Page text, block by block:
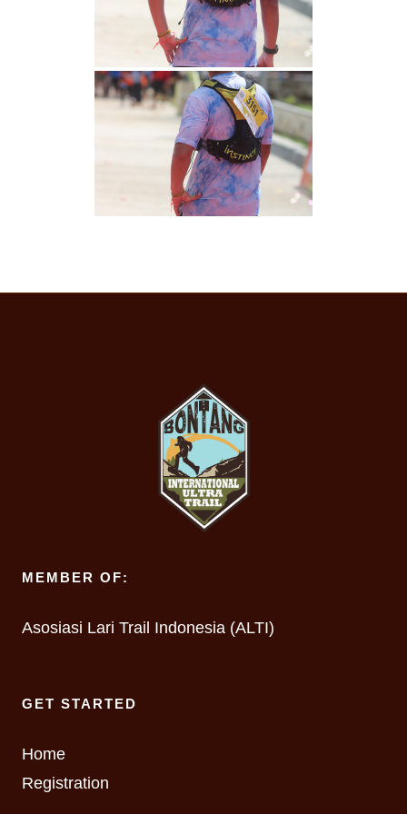
MEMBER OF:
Asosiasi Lari Trail Indonesia (ALTI)
GET STARTED
Home
Registration